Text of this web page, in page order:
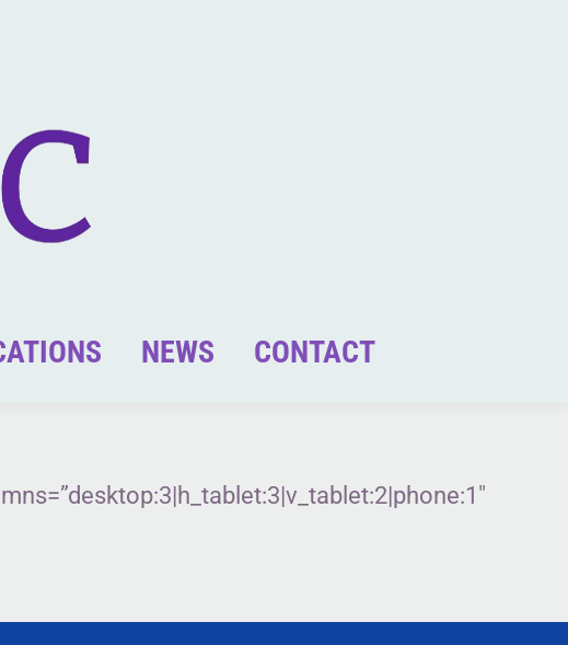
NEWS CONTACT